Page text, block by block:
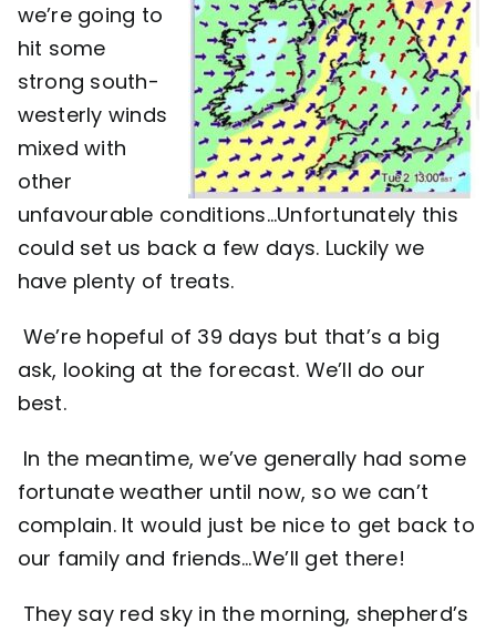
we’re going to
hit some
strong south-
westerly winds
mixed with
other
unfavourable conditions…Unfortunately this
could set us back a few days. Luckily we
have plenty of treats.
We’re hopeful of 39 days but that’s a big
ask, looking at the forecast. We’ll do our
best.
In the meantime, we’ve generally had some
fortunate weather until now, so we can’t
complain. It would just be nice to get back to
our family and friends…We’ll get there!
They say red sky in the morning, shepherd’s